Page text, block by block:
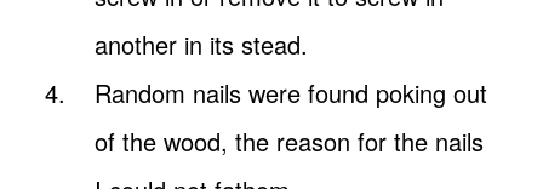
another in its stead.
Random nails were found poking out
of the wood, the reason for the nails